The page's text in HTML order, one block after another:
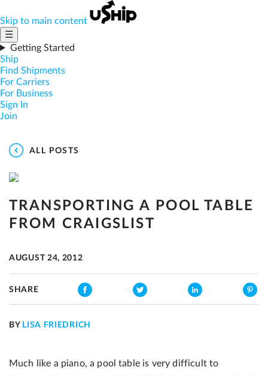
Skip to main content
☰
Getting Started
Ship
Find Shipments
For Carriers
For Business
Sign In
Join
ALL POSTS
TRANSPORTING A POOL TABLE
FROM CRAIGSLIST
AUGUST 24, 2012
SHARE
BY LISA FRIEDRICH
Much like a piano, a pool table is very difficult to